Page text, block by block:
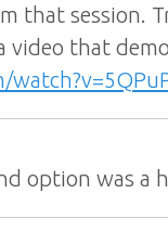
that session.
video that
option was a